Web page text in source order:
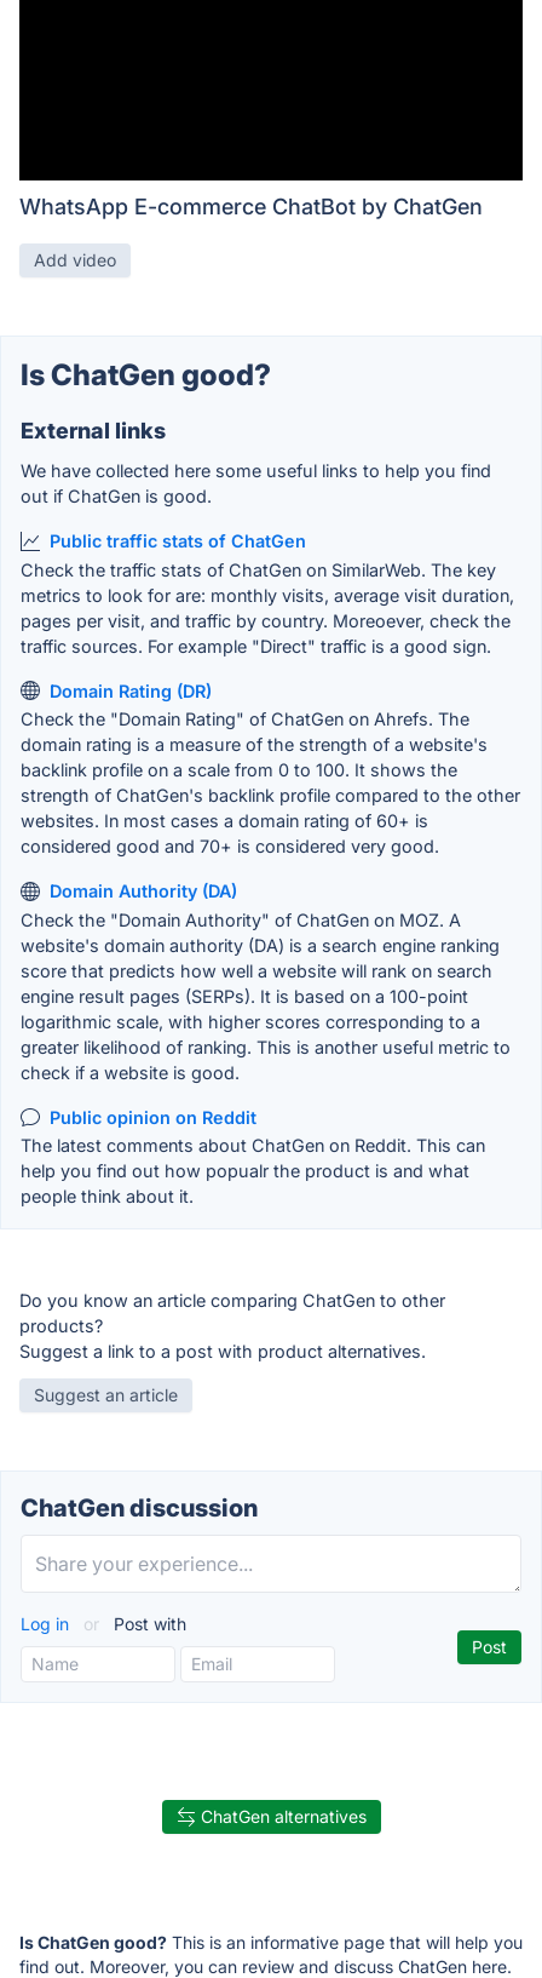
WhatsApp E-commerce ChatBot by ChatGen
Add video
Is ChatGen good?
External links
We have collected here some useful links to help you find
out if ChatGen is good.
Public traffic stats of ChatGen
Check the traffic stats of ChatGen on SimilarWeb. The key
metrics to look for are: monthly visits, average visit duration,
pages per visit, and traffic by country. Moreoever, check the
traffic sources. For example "Direct" traffic is a good sign.
Domain Rating (DR)
Check the "Domain Rating" of ChatGen on Ahrefs. The
domain rating is a measure of the strength of a website's
backlink profile on a scale from 0 to 100. It shows the
strength of ChatGen's backlink profile compared to the other
websites. In most cases a domain rating of 60+ is
considered good and 70+ is considered very good.
Domain Authority (DA)
Check the "Domain Authority" of ChatGen on MOZ. A
website's domain authority (DA) is a search engine ranking
score that predicts how well a website will rank on search
engine result pages (SERPs). It is based on a 100-point
logarithmic scale, with higher scores corresponding to a
greater likelihood of ranking. This is another useful metric to
check if a website is good.
Public opinion on Reddit
The latest comments about ChatGen on Reddit. This can
help you find out how popualr the product is and what
people think about it.
Do you know an article comparing ChatGen to other
products?
Suggest a link to a post with product alternatives.
Suggest an article
ChatGen discussion
Log in or Post with
ChatGen alternatives
Is ChatGen good? This is an informative page that will help you
find out. Moreover, you can review and discuss ChatGen here.